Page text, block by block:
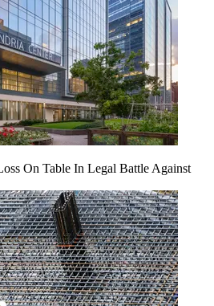
On Table In Legal Battle Against